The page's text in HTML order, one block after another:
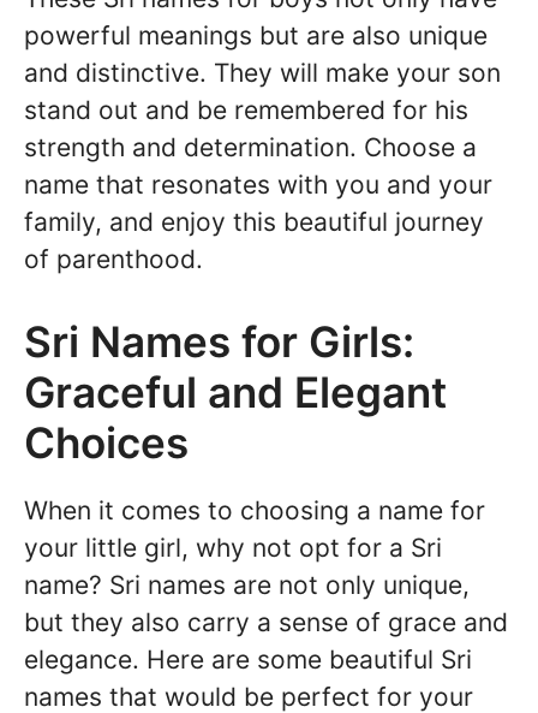
powerful meanings but are also unique
and distinctive. They will make your son
stand out and be remembered for his
strength and determination. Choose a
name that resonates with you and your
family, and enjoy this beautiful journey
of parenthood.
Sri Names for Girls:
Graceful and Elegant
Choices
When it comes to choosing a name for
your little girl, why not opt for a Sri
name? Sri names are not only unique,
but they also carry a sense of grace and
elegance. Here are some beautiful Sri
names that would be perfect for your